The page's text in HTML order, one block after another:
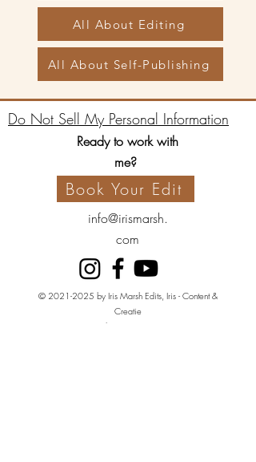
All About Editing
All About Self-Publishing
Do Not Sell My Personal Information
Ready to work with
me?
Book Your Edit
info@irismarsh.
com
© 2021-2025 by Iris Marsh Edits, Iris - Content &
Creatie
Kvk: